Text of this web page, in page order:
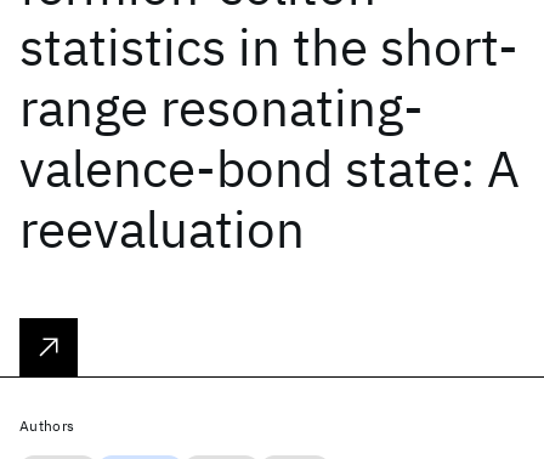
statistics in the short-
range resonating-
valence-bond state: A
reevaluation
Authors